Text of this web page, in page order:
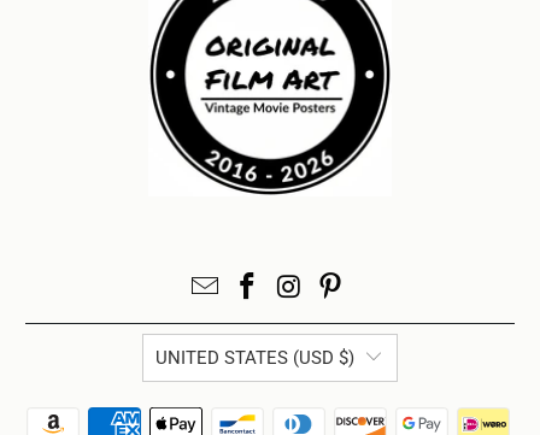
UNITED STATES (USD $)